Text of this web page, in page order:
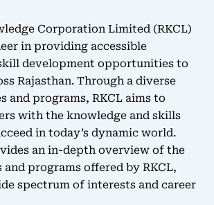
Corporation Limited (RKCL)
in providing accessible
development opportunities to
Rajasthan. Through a diverse
and programs, RKCL aims to
with the knowledge and skills
in today’s dynamic world.
an in-depth overview of the
and programs offered by RKCL,
spectrum of interests and career